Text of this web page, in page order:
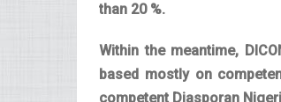
than 20 %.
Within the meantime,
based mostly on
competent Diasporan